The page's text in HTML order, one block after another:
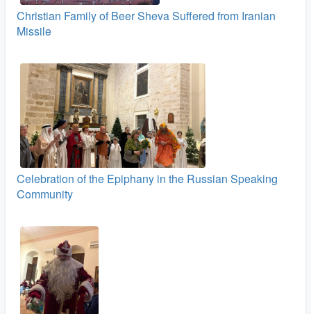
Christian Family of Beer Sheva Suffered from Iranian
Missile
Celebration of the Epiphany in the Russian Speaking
Community